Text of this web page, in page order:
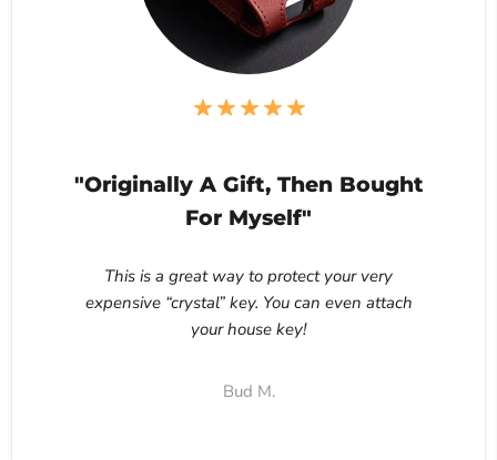
"Originally A Gift, Then Bought
For Myself"
This is a great way to protect your very
expensive “crystal” key. You can even attach
your house key!
Bud M.